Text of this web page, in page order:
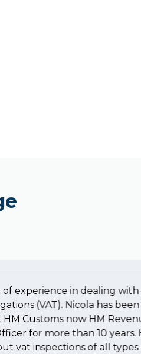
of experience in dealing
(VAT). Nicola has
Customs now HM
for more than 10 years.
vat inspections of all types